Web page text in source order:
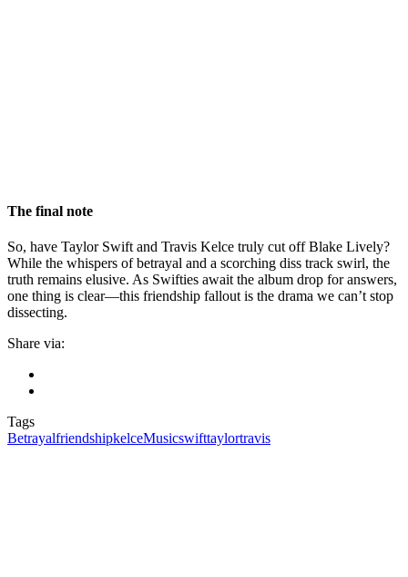
The final note
So, have Taylor Swift and Travis Kelce truly cut off Blake Lively?
While the whispers of betrayal and a scorching diss track swirl, the
truth remains elusive. As Swifties await the album drop for answers,
one thing is clear—this friendship fallout is the drama we can’t stop
dissecting.
Share via:
Tags
BetrayalfriendshipkelceMusicswifttaylortravis